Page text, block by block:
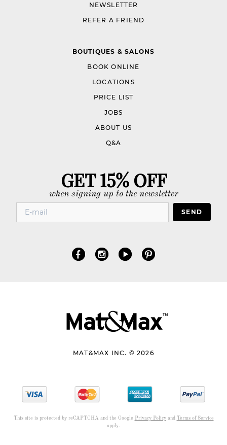
NEWSLETTER
REFER A FRIEND
BOUTIQUES & SALONS
BOOK ONLINE
LOCATIONS
PRICE LIST
JOBS
ABOUT US
Q&A
GET 15% OFF
when signing up to the newsletter
SEND
MAT&MAX INC. © 2026
This site is protected by reCAPTCHA and the Google Privacy Policyand Terms of Service
apply.